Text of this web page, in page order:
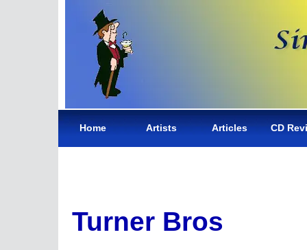
Home Artists Articles CD
Turner Bros